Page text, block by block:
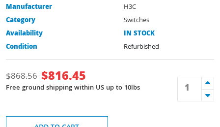
Manufacturer
H3C
Category
Switches
Availability
IN STOCK
Condition
Refurbished
$868.56 $816.45
Free ground shipping within US up to 10lbs